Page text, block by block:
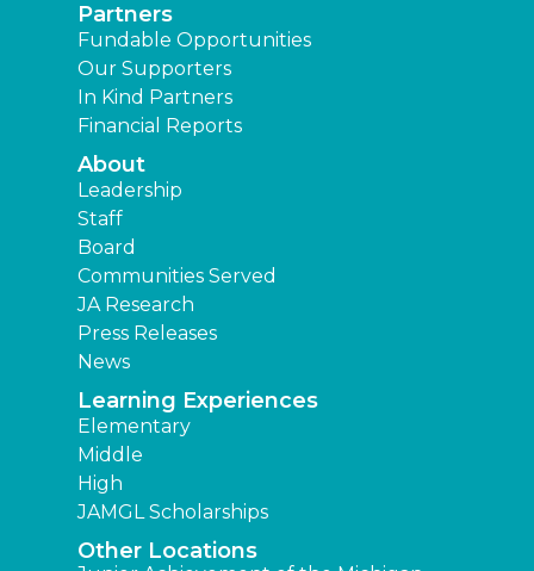
Partners
Fundable Opportunities
Our Supporters
In Kind Partners
Financial Reports
About
Leadership
Staff
Board
Communities Served
JA Research
Press Releases
News
Learning Experiences
Elementary
Middle
High
JAMGL Scholarships
Other Locations